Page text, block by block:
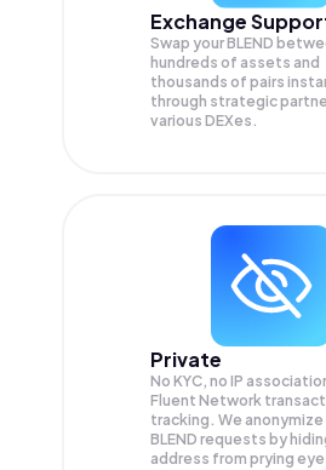
Exchange
Swap yourBLEND
hundreds of assets and
thousands of pairs
through strategic
various DEXes.
Private
No KYC, no IP
Fluent Network
tracking. We anonymize
BLEND requests by
address from prying